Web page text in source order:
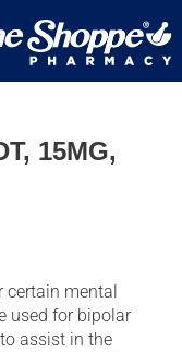
15MG,
certain mental
used for bipolar
assist in the